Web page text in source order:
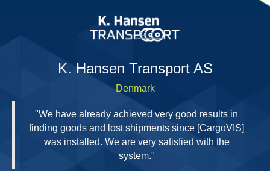
K. Hansen Transport AS
Denmark
"We have already achieved very good results in
finding goods and lost shipments since [CargoVIS]
was installed. We are very satisfied with the
system."